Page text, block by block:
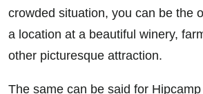
crowded situation, you can be the
a location at a beautiful winery,
other picturesque attraction.
The same can be said for